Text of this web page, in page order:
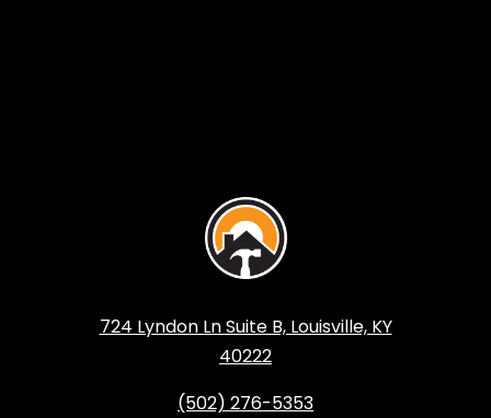
724 Lyndon Ln Suite B, Louisville, KY
40222
(502) 276-5353